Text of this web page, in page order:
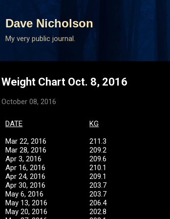
Dave Nicholson
My very public journal.
Weight Chart Oct. 8, 2016
October 08, 2016
DATE
Mar 22, 2016
Mar 28, 2016
Apr 3, 2016
Apr 16, 2016
Apr 24, 2016
Apr 30, 2016
May 6, 2016
May 13, 2016
May 20, 2016
KG
211.3
209.2
209.6
210.1
209.1
203.7
203.7
206.4
202.8